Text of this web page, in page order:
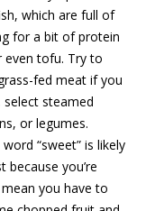
which are full of
for a bit of protein
even tofu. Try to
fed meat if you
steamed
or legumes.
“sweet” is likely
you’re
you have to